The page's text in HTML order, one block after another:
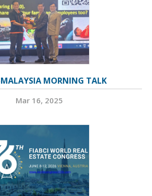
MORNING TALK
Mar 16, 2025